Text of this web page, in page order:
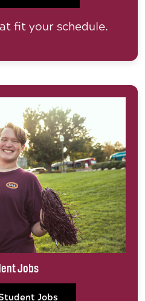
fit your schedule.
Jobs
Jobs